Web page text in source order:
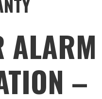
ALARM
–